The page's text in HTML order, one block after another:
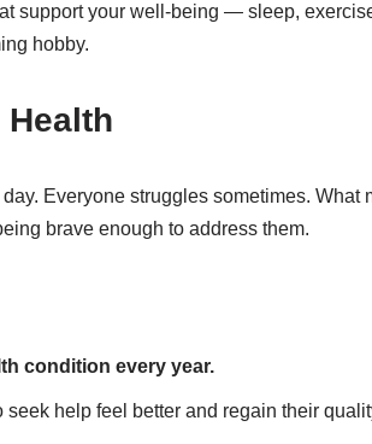
support your well-being — sleep,
hobby.
Health
Everyone struggles sometimes. What
brave enough to address them.
condition every year.
help feel better and regain their